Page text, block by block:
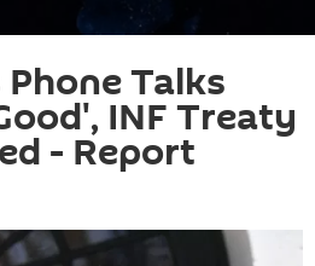
Talks
INF Treaty
- Report